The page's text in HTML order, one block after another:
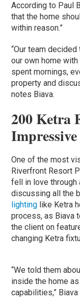
According to Paul
that the home
within reason.”
“Our team
our own home
spent mornings,
property and
notes Biava.
200 Ketra
One of the most
Riverfront Resort
fell in love through
discussing all the
lighting like Ketra
process, as Biava
the client on
changing Ketra
“We told them
inside the home
capabilities,” Biava